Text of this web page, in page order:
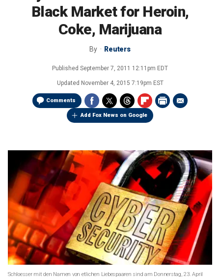
Black Market for Heroin,
Coke, Marijuana
By Reuters
Published September 7, 2011 12:11pm EDT
Updated November 4, 2015 7:19pm EST
Comments
Add Fox News on Google
Schloesser mit den Namen von etlichen Liebespaaren sind am Donnerstag, 23. April